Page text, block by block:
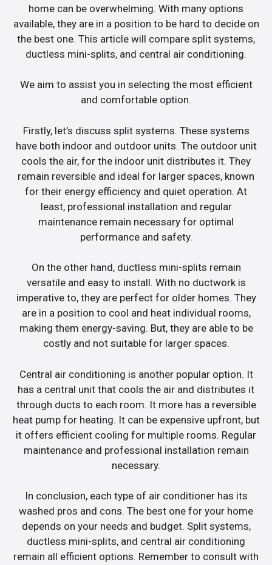
home can be overwhelming. With many options
available, they are in a position to be hard to decide on
the best one. This article will compare split systems,
ductless mini-splits, and central air conditioning.
We aim to assist you in selecting the most efficient
and comfortable option.
Firstly, let’s discuss split systems. These systems
have both indoor and outdoor units. The outdoor unit
cools the air, for the indoor unit distributes it. They
remain reversible and ideal for larger spaces, known
for their energy efficiency and quiet operation. At
least, professional installation and regular
maintenance remain necessary for optimal
performance and safety.
On the other hand, ductless mini-splits remain
versatile and easy to install. With no ductwork is
imperative to, they are perfect for older homes. They
are in a position to cool and heat individual rooms,
making them energy-saving. But, they are able to be
costly and not suitable for larger spaces.
Central air conditioning is another popular option. It
has a central unit that cools the air and distributes it
through ducts to each room. It more has a reversible
heat pump for heating. It can be expensive upfront, but
it offers efficient cooling for multiple rooms. Regular
maintenance and professional installation remain
necessary.
In conclusion, each type of air conditioner has its
washed pros and cons. The best one for your home
depends on your needs and budget. Split systems,
ductless mini-splits, and central air conditioning
remain all efficient options. Remember to consult with